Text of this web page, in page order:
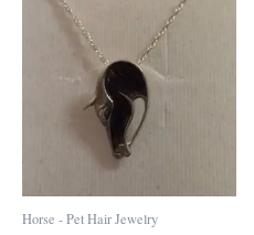
Horse - Pet Hair Jewelry